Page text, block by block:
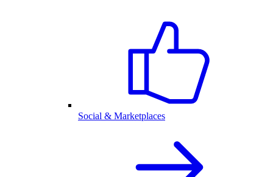
Social & Marketplaces